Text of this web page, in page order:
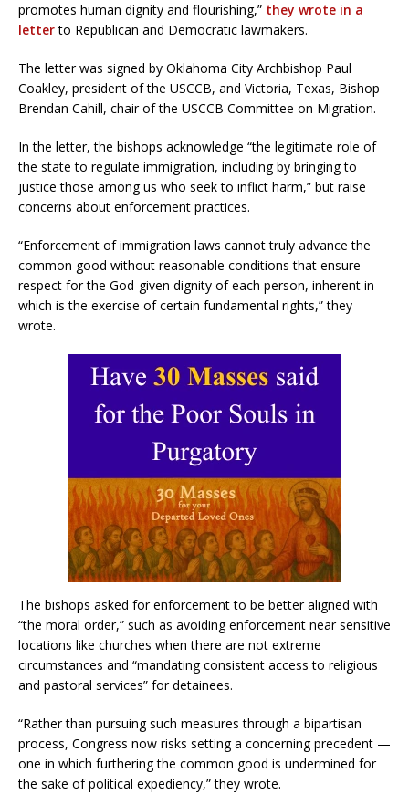
promotes human dignity and flourishing,” they wrote in a
letterto Republican and Democratic lawmakers.
The letter was signed by Oklahoma City Archbishop Paul
Coakley, president of the USCCB, and Victoria, Texas, Bishop
Brendan Cahill, chair of the USCCB Committee on Migration.
In the letter, the bishops acknowledge “the legitimate role of
the state to regulate immigration, including by bringing to
justice those among us who seek to inflict harm,” but raise
concerns about enforcement practices.
“Enforcement of immigration laws cannot truly advance the
common good without reasonable conditions that ensure
respect for the God-given dignity of each person, inherent in
which is the exercise of certain fundamental rights,” they
wrote.
The bishops asked for enforcement to be better aligned with
“the moral order,” such as avoiding enforcement near sensitive
locations like churches when there are not extreme
circumstances and “mandating consistent access to religious
and pastoral services” for detainees.
“Rather than pursuing such measures through a bipartisan
process, Congress now risks setting a concerning precedent —
one in which furthering the common good is undermined for
the sake of political expediency,” they wrote.